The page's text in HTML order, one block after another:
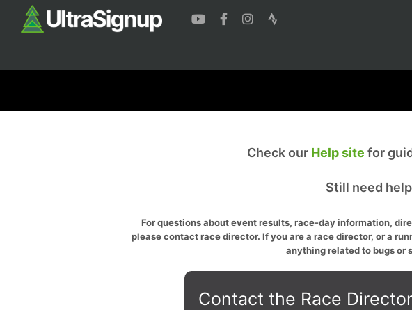
Check our Help site for
Still need
For questions about event results, race-day information,
please contact race director. If you are a race director, or a
anything related to bugs or
Contact the Race Director